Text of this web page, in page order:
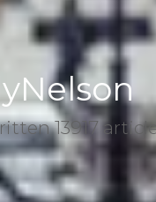
13917